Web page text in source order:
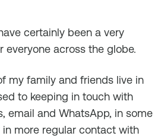
certainly been a very
everyone across the globe.
my family and friends live in
to keeping in touch with
email and WhatsApp, in some
more regular contact with